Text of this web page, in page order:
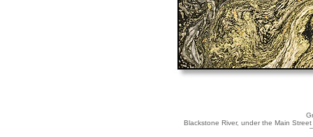
Blackstone River, under the Main